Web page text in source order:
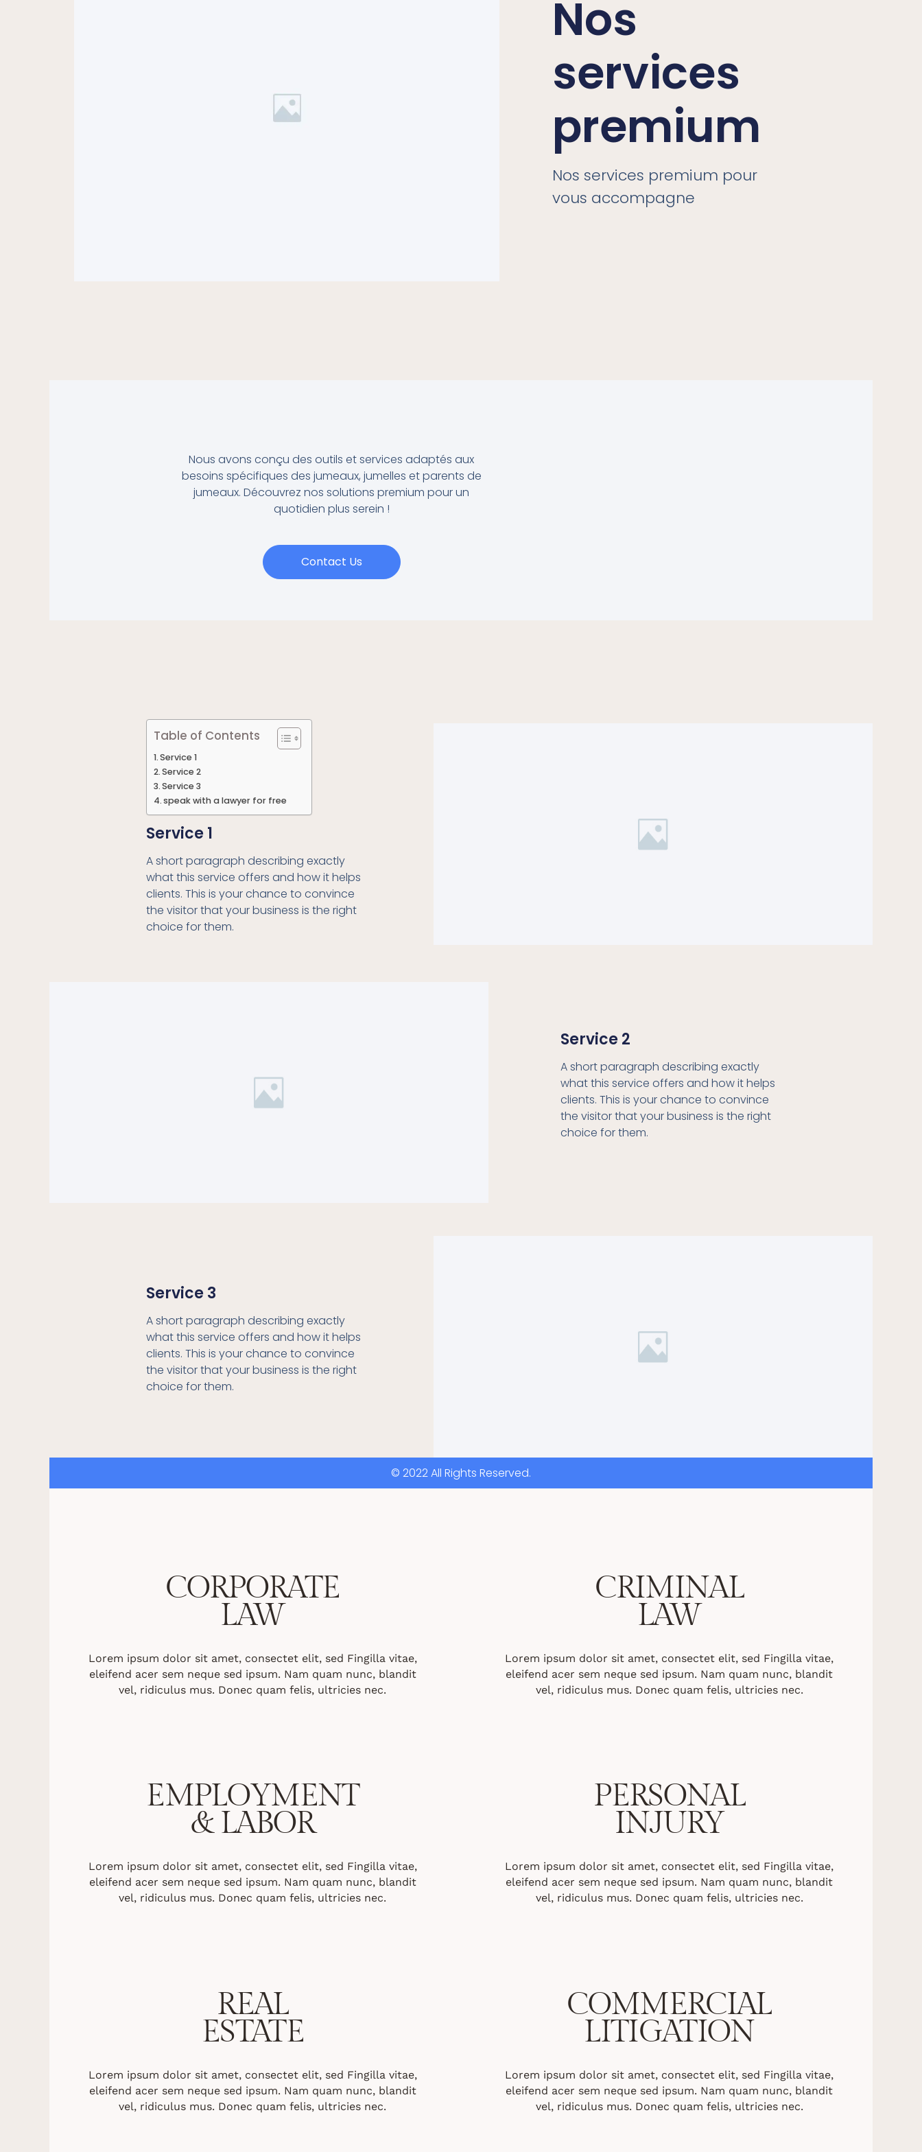
Nos
services
premium
Nos services premium pour
vous accompagne
Nous avons conçu des outils et services adaptés aux
besoins spécifiques des jumeaux, jumelles et parents de
jumeaux. Découvrez nos solutions premium pour un
quotidien plus serein !
Contact Us
Table of Contents
Service 1
Service 2
Service 3
speak with a lawyer for free
Service 1
A short paragraph describing exactly
what this service offers and how it helps
clients. This is your chance to convince
the visitor that your business is the right
choice for them.
Service 2
A short paragraph describing exactly
what this service offers and how it helps
clients. This is your chance to convince
the visitor that your business is the right
choice for them.
Service 3
A short paragraph describing exactly
what this service offers and how it helps
clients. This is your chance to convince
the visitor that your business is the right
choice for them.
© 2022 All Rights Reserved.
CORPORATE
LAW
Lorem ipsum dolor sit amet, consectet elit, sed Fingilla vitae,
eleifend acer sem neque sed ipsum. Nam quam nunc, blandit
vel, ridiculus mus. Donec quam felis, ultricies nec.
EMPLOYMENT
& LABOR
Lorem ipsum dolor sit amet, consectet elit, sed Fingilla vitae,
eleifend acer sem neque sed ipsum. Nam quam nunc, blandit
vel, ridiculus mus. Donec quam felis, ultricies nec.
REAL
ESTATE
Lorem ipsum dolor sit amet, consectet elit, sed Fingilla vitae,
eleifend acer sem neque sed ipsum. Nam quam nunc, blandit
vel, ridiculus mus. Donec quam felis, ultricies nec.
CRIMINAL
LAW
Lorem ipsum dolor sit amet, consectet elit, sed Fingilla vitae,
eleifend acer sem neque sed ipsum. Nam quam nunc, blandit
vel, ridiculus mus. Donec quam felis, ultricies nec.
PERSONAL
INJURY
Lorem ipsum dolor sit amet, consectet elit, sed Fingilla vitae,
eleifend acer sem neque sed ipsum. Nam quam nunc, blandit
vel, ridiculus mus. Donec quam felis, ultricies nec.
COMMERCIAL
LITIGATION
Lorem ipsum dolor sit amet, consectet elit, sed Fingilla vitae,
eleifend acer sem neque sed ipsum. Nam quam nunc, blandit
vel, ridiculus mus. Donec quam felis, ultricies nec.